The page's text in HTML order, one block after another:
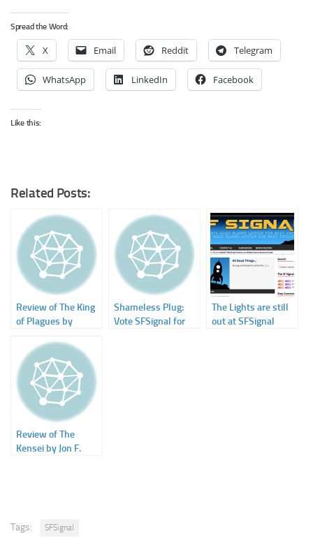
Spread the Word:
X Email Reddit Telegram
WhatsApp LinkedIn Facebook
Like this:
Related Posts:
Review of The King
of Plagues by
at SFSignal
Shameless Plug:
Vote SFSignal for
The Lights are still
out at SFSignal
Review of The
Kensei by Jon F.
Tags: SFSignal